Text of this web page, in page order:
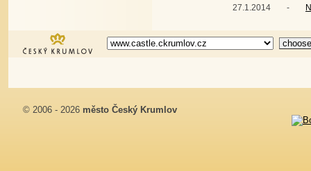
27.1.2014
-
© 2006 - 2026 město Český Krumlov